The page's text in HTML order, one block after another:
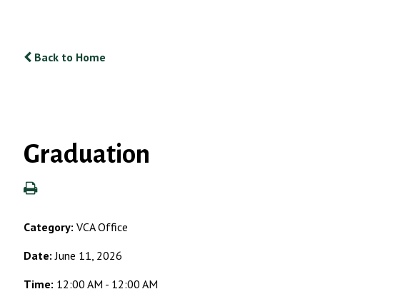
Back to Home
Graduation
Category: VCA Office
Date:June 11, 2026
Time: 12:00 AM - 12:00 AM